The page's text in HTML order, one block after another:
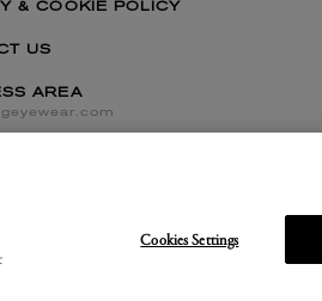
& COOKIE POLICY
US
AREA
Cookies Settings